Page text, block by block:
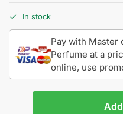
In stock
Pay with Master
Perfume at a
online, use